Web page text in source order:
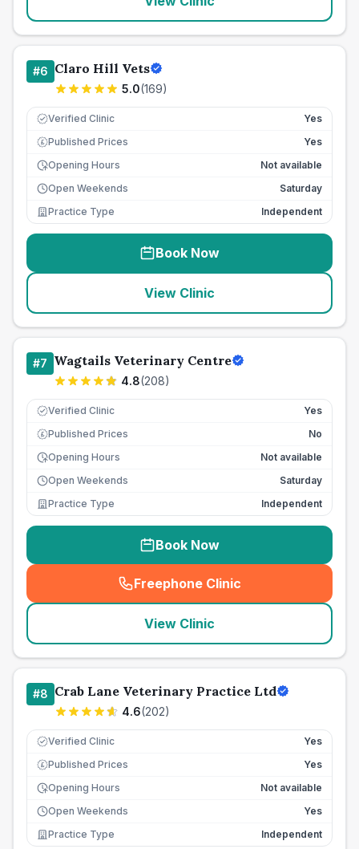
#6 Claro Hill Vets
5.0(169)
Verified Clinic Yes
£ Published Prices
Yes
Opening Hours
Not available
Open Weekends
Saturday
Practice Type
Independent
Book Now
View Clinic
#7 Wagtails Veterinary Centre
4.8(208)
Verified Clinic Yes
£ Published Prices
No
Opening Hours
Not available
Open Weekends
Saturday
Practice Type
Independent
Book Now
Freephone Clinic
(seo_lab_card_freephone
View Clinic
#8 Crab Lane Veterinary Practice Ltd
4.6(202)
Verified Clinic Yes
£ Published Prices
Yes
Opening Hours
Not available
Open Weekends
Yes
Practice Type
Independent